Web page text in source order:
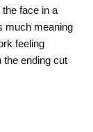
face in a
much meaning
feeling
the ending cut